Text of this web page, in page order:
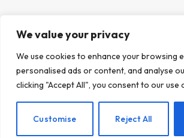
We value your privacy
We use cookies to enhance your browsing
personalised ads or content, and analyse
clicking "Accept All", you consent to our use
Customise Reject All
ABOUT US CONTACT US
TERMS AND CONDITIONS